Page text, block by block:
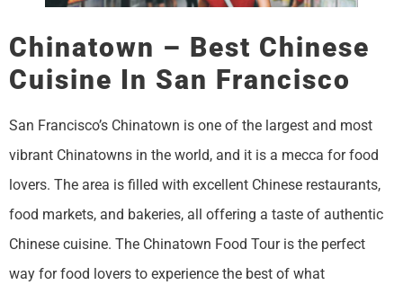
Chinatown – Best Chinese
Cuisine In San Francisco
San Francisco’s Chinatown is one of the largest and most
vibrant Chinatowns in the world, and it is a mecca for food
lovers. The area is filled with excellent Chinese restaurants,
food markets, and bakeries, all offering a taste of authentic
Chinese cuisine. The Chinatown Food Tour is the perfect
way for food lovers to experience the best of what